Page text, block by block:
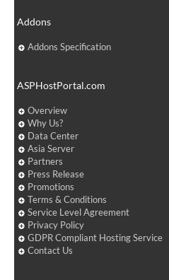
Addons
Addons Specification
ASPHostPortal.com
Overview
Why Us?
Data Center
Asia Server
Partners
Press Release
Promotions
Terms & Conditions
Service Level Agreement
Privacy Policy
GDPR Compliant Hosting Service
Contact Us